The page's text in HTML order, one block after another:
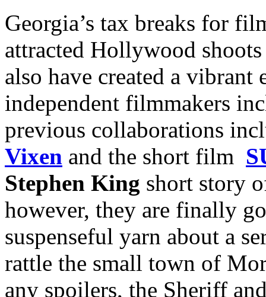
Georgia’s tax breaks for
attracted Hollywood
also have created a
independent filmmakers
previous collaborations
Vixen and the short film
Stephen King short story
however, they are finally
suspenseful yarn about a
rattle the small town of
any spoilers, the Sheriff